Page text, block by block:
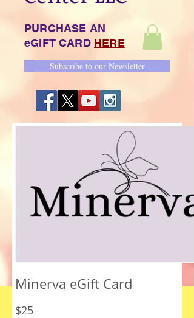
PURCHASE AN
eGIFT CARD HERE
Subscribe to our Newsletter
Minerva eGift Card
$25